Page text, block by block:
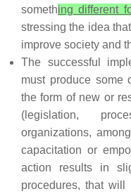
something different
stressing the idea
improve society and
The successful
must produce some
the form of new or
(legislation,
organizations,
capacitation or
action results in
procedures, that